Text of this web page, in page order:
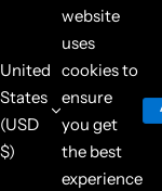
United
States
(USD
$)
website
uses
cookies to
ensure
you get
the best
experience